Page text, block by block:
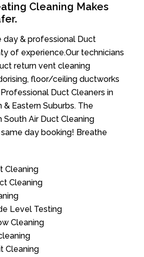
Cleaning Makes
day & professional Duct
of experience.Our technicians
return vent cleaning
floor/ceiling ductworks
Duct Cleaners in
& Eastern Suburbs. The
South Air Duct Cleaning
day booking! Breathe
Cleaning
Cleaning
Level Testing
Cleaning
Cleaning